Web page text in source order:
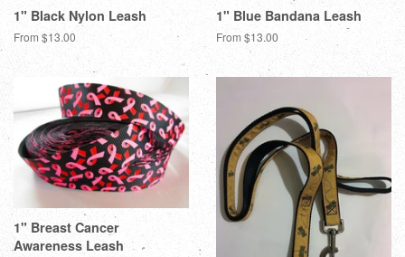
1" Black Nylon Leash
From $13.00
1" Blue Bandana Leash
From $13.00
1" Breast Cancer
Awareness Leash